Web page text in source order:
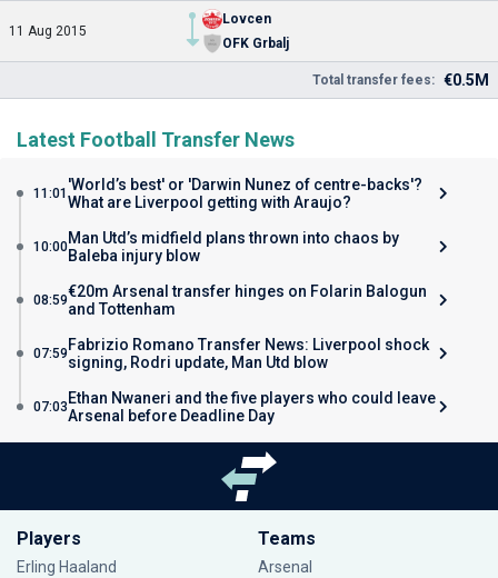
11 Aug 2015
Lovcen
OFK Grbalj
Total transfer fees: €0.5M
Latest Football Transfer News
11:01 'World’s best' or 'Darwin Nunez of centre-backs'?
What are Liverpool getting with Araujo?
10:00Man Utd’s midfield plans thrown into chaos by
Baleba injury blow
08:59€20m Arsenal transfer hinges on Folarin Balogun
and Tottenham
07:59 Fabrizio Romano Transfer News: Liverpool shock
signing, Rodri update, Man Utd blow
07:03 Ethan Nwaneri and the five players who could leave
Arsenal before Deadline Day
Players
Erling Haaland
Teams
Arsenal